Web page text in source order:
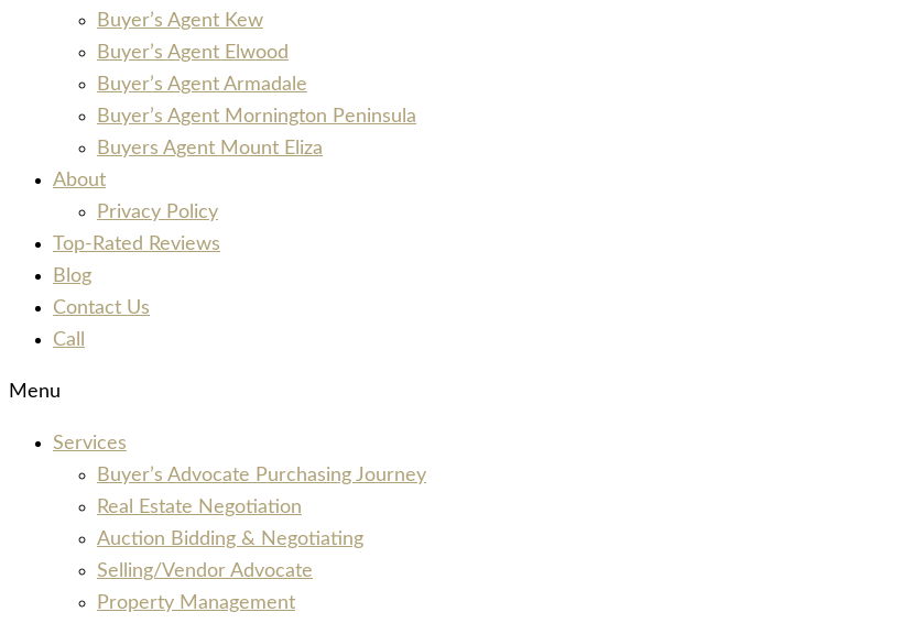
Buyer’s Agent Kew
Buyer’s Agent Elwood
Buyer’s Agent Armadale
Buyer’s Agent Mornington Peninsula
Buyers Agent Mount Eliza
About
Privacy Policy
Top-Rated Reviews
Blog
Contact Us
Call
Menu
Services
Buyer’s Advocate Purchasing Journey
Real Estate Negotiation
Auction Bidding & Negotiating
Selling/Vendor Advocate
Property Management